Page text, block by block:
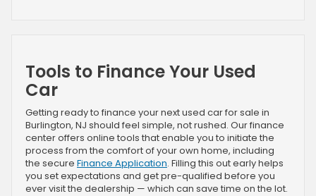
Tools to Finance Your Used
Car
Getting ready to finance your next used car for sale in
Burlington, NJ should feel simple, not rushed. Our finance
center offers online tools that enable you to initiate the
process from the comfort of your own home, including
the secure Finance Application. Filling this out early helps
you set expectations and get pre-qualified before you
ever visit the dealership — which can save time on the lot.